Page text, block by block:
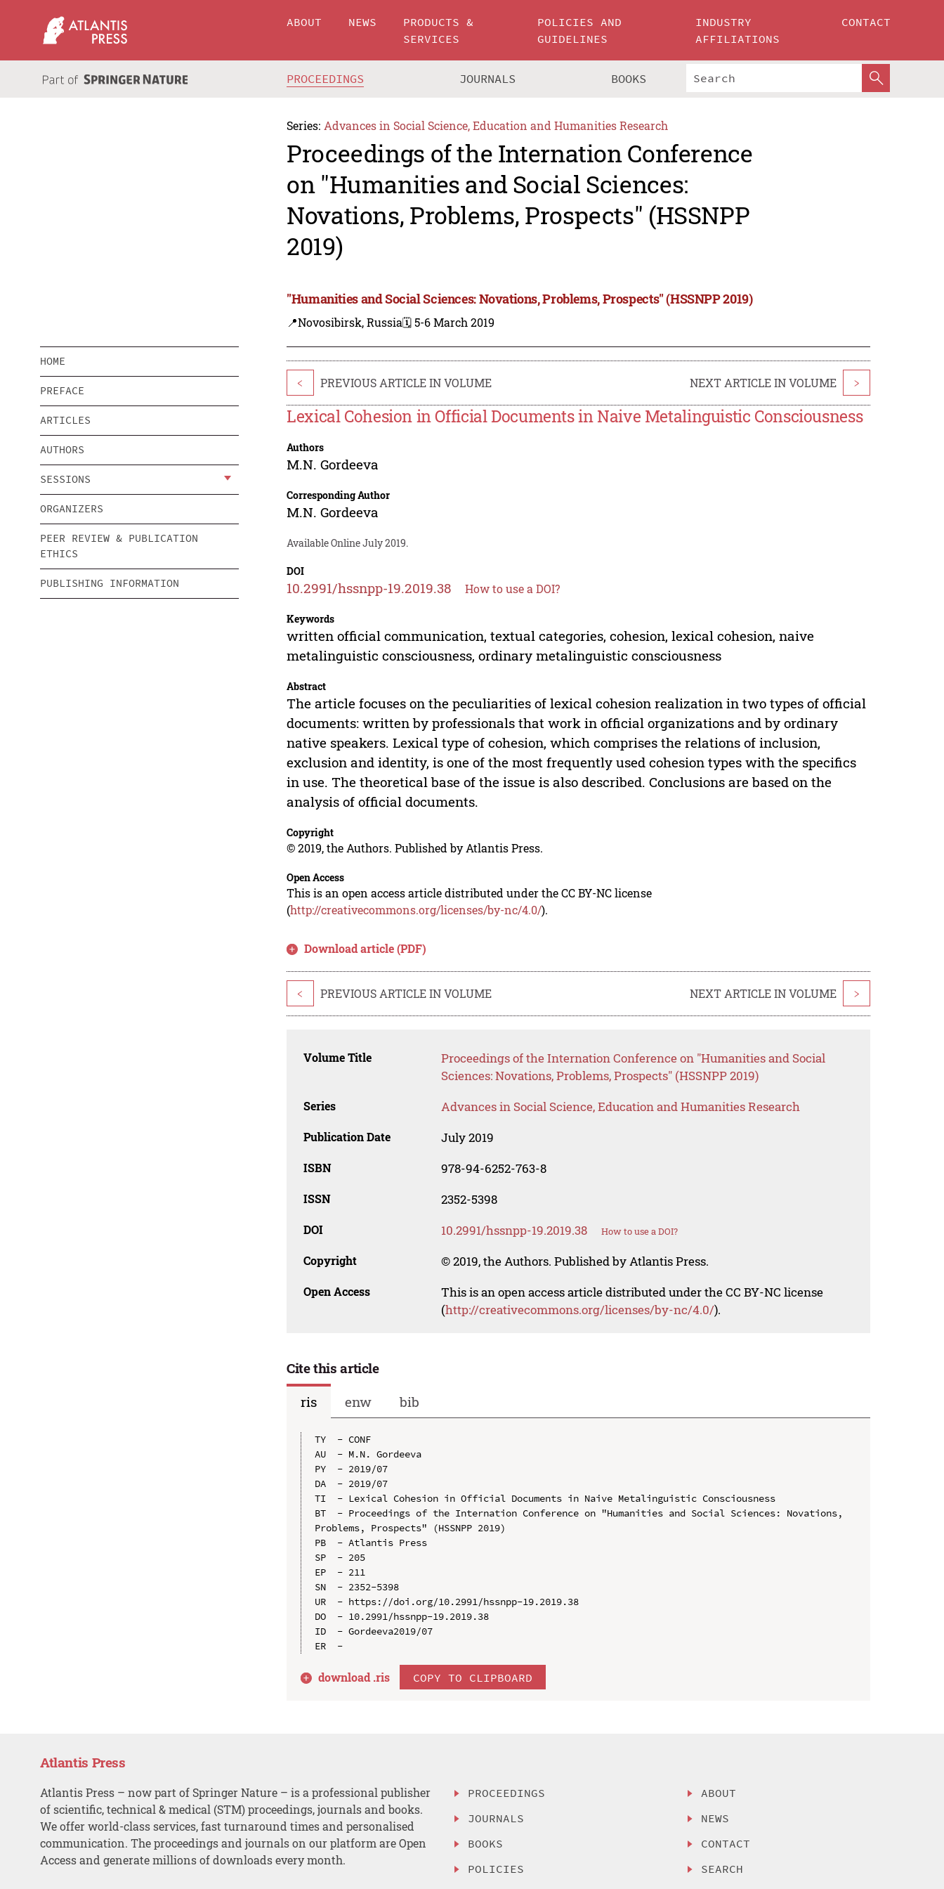
ABOUT NEWS
PRODUCTS &
SERVICES
POLICIES AND
GUIDELINES
INDUSTRY
AFFILIATIONS
CONTACT
PROCEEDINGS JOURNALS BOOKS
Series: Advances in Social Science, Education and Humanities Research
Proceedings of the Internation Conference
on "Humanities and Social Sciences:
Novations, Problems, Prospects" (HSSNPP
2019)
"Humanities and Social Sciences: Novations, Problems, Prospects" (HSSNPP 2019)
📍Novosibirsk, Russia🗓️ 5-6 March 2019
HOME
PREFACE
ARTICLES
AUTHORS
SESSIONS
ORGANIZERS
PEER REVIEW & PUBLICATION
ETHICS
PUBLISHING INFORMATION
< PREVIOUS ARTICLE IN VOLUME NEXT ARTICLE IN VOLUME >
Lexical Cohesion in Official Documents in Naive Metalinguistic Consciousness
Authors
M.N. Gordeeva
Corresponding Author
M.N. Gordeeva
Available Online July 2019.
DOI
10.2991/hssnpp-19.2019.38 How to use a DOI?
Keywords
written official communication, textual categories, cohesion, lexical cohesion, naive
metalinguistic consciousness, ordinary metalinguistic consciousness
Abstract
The article focuses on the peculiarities of lexical cohesion realization in two types of official
documents: written by professionals that work in official organizations and by ordinary
native speakers. Lexical type of cohesion, which comprises the relations of inclusion,
exclusion and identity, is one of the most frequently used cohesion types with the specifics
in use. The theoretical base of the issue is also described. Conclusions are based on the
analysis of official documents.
Copyright
© 2019, the Authors. Published by Atlantis Press.
Open Access
This is an open access article distributed under the CC BY-NC license
(http://creativecommons.org/licenses/by-nc/4.0/).
Download article (PDF)
< PREVIOUS ARTICLE IN VOLUME NEXT ARTICLE IN VOLUME >
Volume Title
Proceedings of the Internation Conference on "Humanities and Social
Sciences: Novations, Problems, Prospects" (HSSNPP 2019)
Series Advances in Social Science, Education and Humanities Research
Publication Date July 2019
ISBN 978-94-6252-763-8
ISSN 2352-5398
DOI 10.2991/hssnpp-19.2019.38 How to use a DOI?
Copyright © 2019, the Authors. Published by Atlantis Press.
Open Access
This is an open access article distributed under the CC BY-NC license
(http://creativecommons.org/licenses/by-nc/4.0/).
Cite this article
ris
enw bib
TY  - CONF
AU  - M.N. Gordeeva
PY  - 2019/07
DA  - 2019/07
TI  - Lexical Cohesion in Official Documents in Naive Metalinguistic Consciousness
BT  - Proceedings of the Internation Conference on "Humanities and Social Sciences: Novations,
Problems, Prospects" (HSSNPP 2019)
PB  - Atlantis Press
SP  - 205
EP  - 211
SN  - 2352-5398
UR  - https://doi.org/10.2991/hssnpp-19.2019.38
DO  - 10.2991/hssnpp-19.2019.38
ID  - Gordeeva2019/07
download .ris COPY TO CLIPBOARD
Atlantis Press
Atlantis Press – now part of Springer Nature – is a professional publisher
of scientific, technical & medical (STM) proceedings, journals and books.
We offer world-class services, fast turnaround times and personalised
communication. The proceedings and journals on our platform are Open
Access and generate millions of downloads every month.
PROCEEDINGS
JOURNALS
BOOKS
POLICIES
ABOUT
NEWS
CONTACT
SEARCH